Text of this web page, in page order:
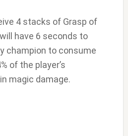
4 stacks of Grasp of
have 6 seconds to
champion to consume
of the player’s
magic damage.